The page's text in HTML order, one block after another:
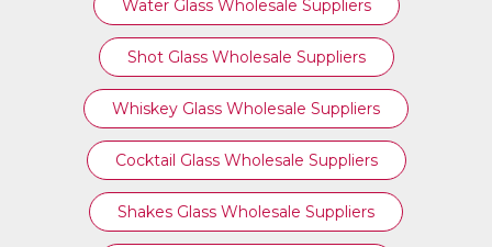
Water Glass Wholesale Suppliers
Shot Glass Wholesale Suppliers
Whiskey Glass Wholesale Suppliers
Cocktail Glass Wholesale Suppliers
Shakes Glass Wholesale Suppliers